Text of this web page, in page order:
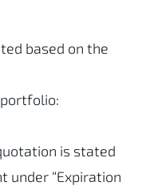
based on the
is stated
under “Expiration